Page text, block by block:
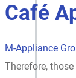
Café
M-Appliance
Therefore,